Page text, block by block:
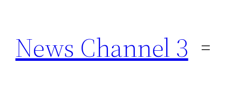
content
News Channel 3